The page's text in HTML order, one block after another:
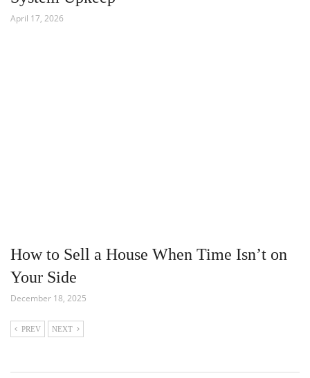
April 17, 2026
How to Sell a House When Time Isn’t on
Your Side
December 18, 2025
PREV NEXT